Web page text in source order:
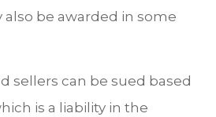
be awarded in some
sellers can be sued based
is a liability in the